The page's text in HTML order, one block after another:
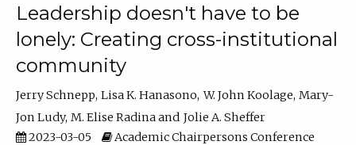
Leadership doesn't have to be
lonely: Creating cross-institutional
community
Jerry Schnepp Lisa K. Hanasono W. John Koolage Mary-
Jon Ludy M. Elise Radina
Jolie A. Sheffer
2023-03-05
Academic Chairpersons Conference